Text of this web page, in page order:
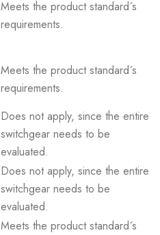
Meets the product standard´s
requirements.
Meets the product standard´s
requirements.
Does not apply, since the entire
switchgear needs to be
evaluated.
Does not apply, since the entire
switchgear needs to be
evaluated.
Meets the product standard´s